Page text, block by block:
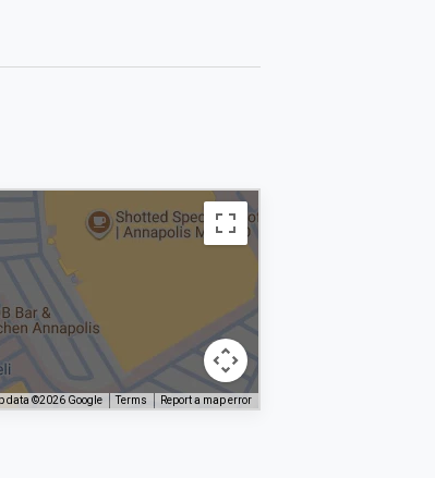
data ©2026 Google Terms Report a map error